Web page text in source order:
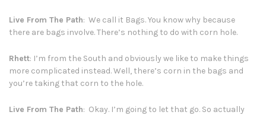
Live From The Path: We call it Bags. You know why because
there are bags involve. There’s nothing to do with corn hole.
Rhett: I’m from the South and obviously we like to make things
more complicated instead. Well, there’s corn in the bags and
you’re taking that corn to the hole.
Live From The Path: Okay. I’m going to let that go. So actually